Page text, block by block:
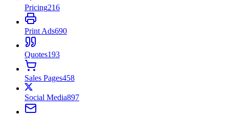
Pricing216
Print Ads690
Quotes193
Sales Pages458
Social Media897